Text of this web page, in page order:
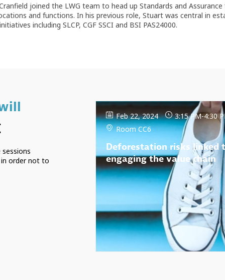
joined the LWG team to head up Standards and
and functions. In his previous role, Stuart was central in
including SLCP, CGF SSCI and BSI PAS24000.
order not to
Feb 22, 2024 3:15 PM-4:30
Room CC6
Deforestation risks linked
engaging the value chain